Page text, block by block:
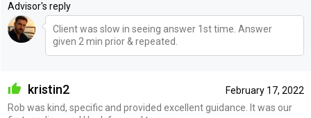
Advisor's reply
Client was slow in seeing answer 1st time. Answer
given 2 min prior & repeated.
February 17, 2022
kristin2
Rob was kind, specific and provided excellent guidance. It was our